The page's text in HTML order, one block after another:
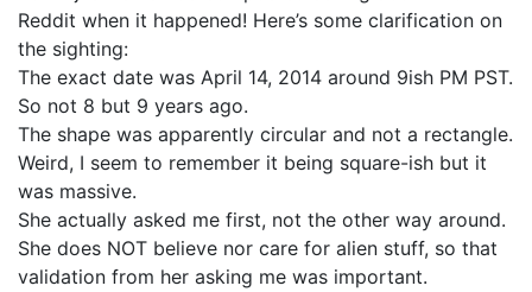
Reddit when it happened! Here’s some clarification on
the sighting:
The exact date was April 14, 2014 around 9ish PM PST.
So not 8 but 9 years ago.
The shape was apparently circular and not a rectangle.
Weird, I seem to remember it being square-ish but it
was massive.
She actually asked me first, not the other way around.
She does NOT believe nor care for alien stuff, so that
validation from her asking me was important.